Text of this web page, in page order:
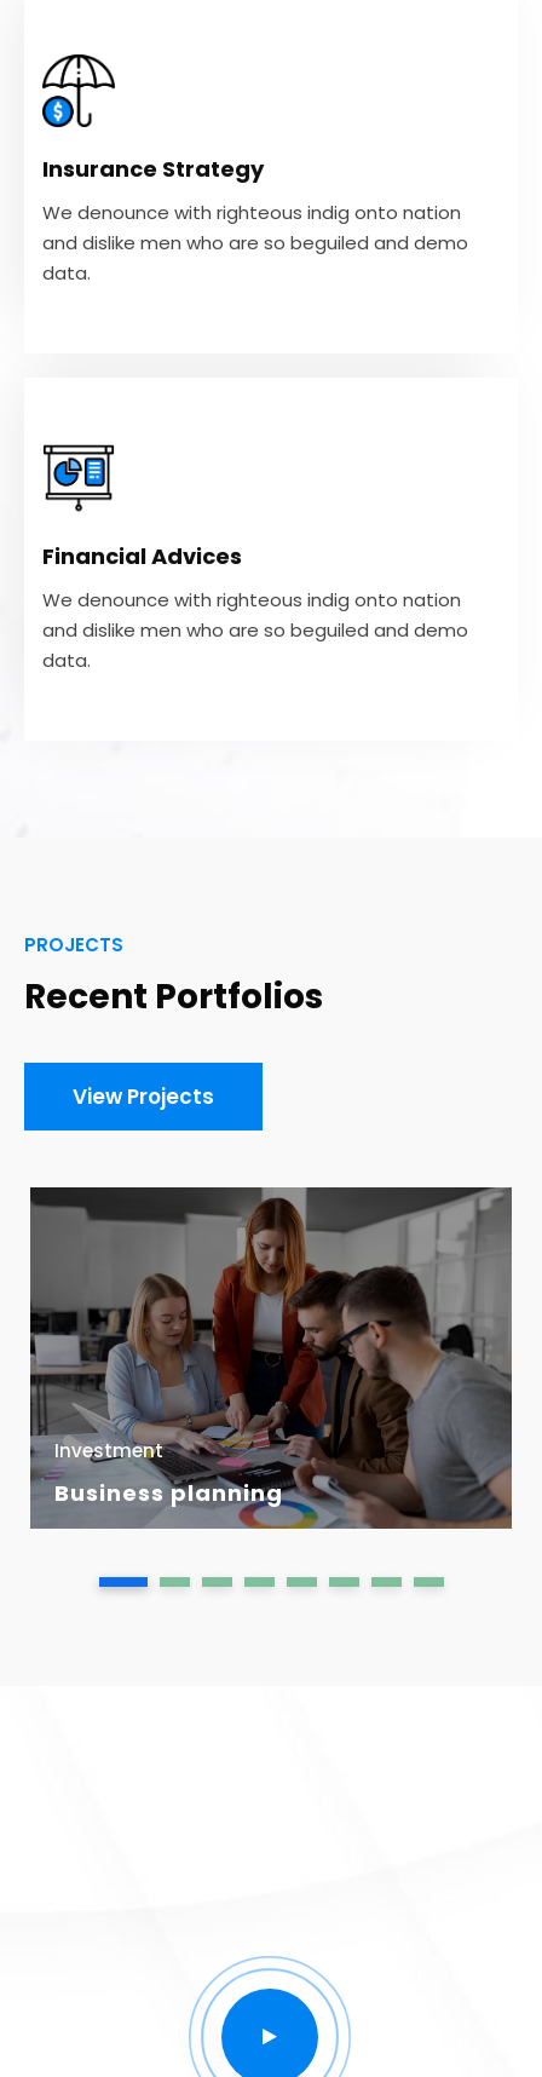
Insurance Strategy
We denounce with righteous indig onto nation
and dislike men who are so beguiled and demo
data.
We denounce with righteous indig onto nation
and dislike men who are so beguiled and demo
VIEW MORE
Financial Advices
We denounce with righteous indig onto nation
and dislike men who are so beguiled and demo
data.
We denounce with righteous indig onto nation
and dislike men who are so beguiled and demo
VIEW MORE
PROJECTS
Recent Portfolios
View Projects
Business planning
Investment
1 2 3 4 5 6 7 8